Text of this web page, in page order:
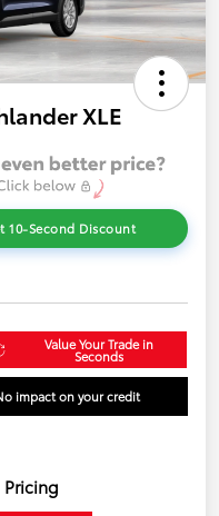
XLE
10-Second Discount
Value Your Trade in
Seconds
impact on your credit
Pricing